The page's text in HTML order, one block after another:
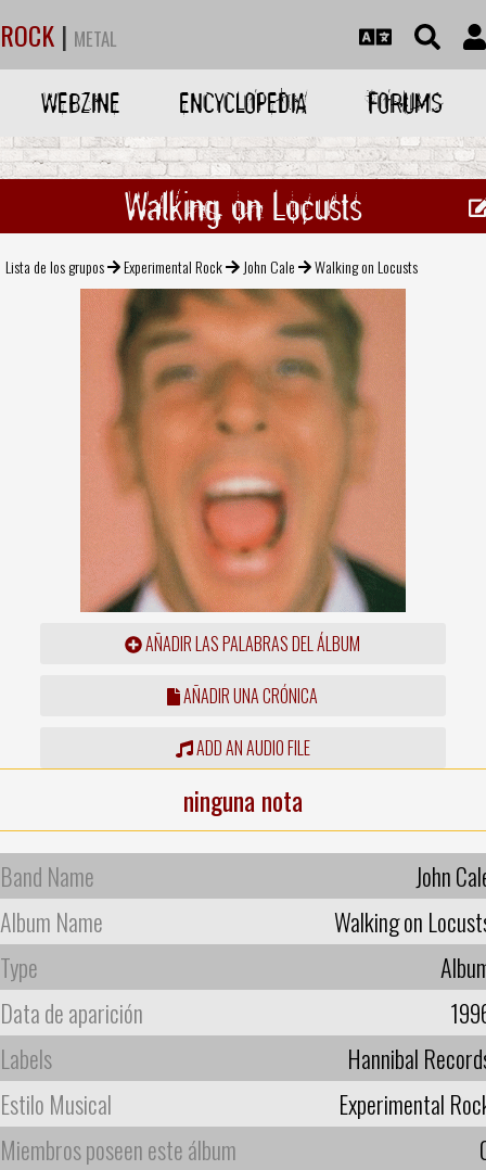
ROCK | METAL
WEBZINE ENCYCLOPEDIA FORUMS
Walking on Locusts
Lista de los grupos Experimental Rock John Cale Walking on Locusts
AÑADIR LAS PALABRAS DEL ÁLBUM
AÑADIR UNA CRÓNICA
ADD AN AUDIO FILE
ninguna nota
Band Name
John
Album Name
Walking on
Type
Data de aparición
Labels
Hannibal
Estilo Musical
Experimental
Miembros poseen este álbum